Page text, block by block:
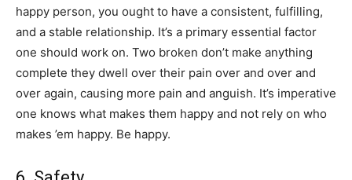
happy person, you ought to have a consistent, fulfilling,
and a stable relationship. It’s a primary essential factor
one should work on. Two broken don’t make anything
complete they dwell over their pain over and over and
over again, causing more pain and anguish. It’s imperative
one knows what makes them happy and not rely on who
makes ’em happy. Be happy.